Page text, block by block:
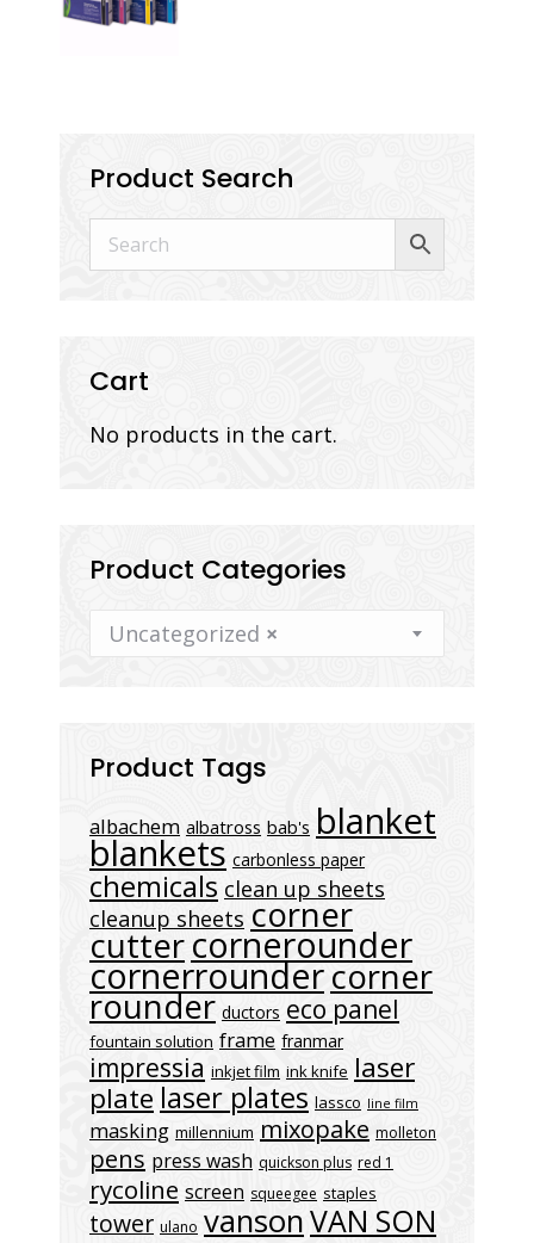
Product Search
Cart
No products in the cart.
Product Categories
×
Uncategorized
Product Tags
albachem albatross bab's blanket
blankets carbonless paper
chemicals clean up sheets
cleanup sheets corner
cuttercornerounder
cornerroundercorner
rounder ductors eco panel
fountain solution frame franmar
impressia inkjet film ink knife laser
plate laser plates lassco line film
masking millennium mixopake molleton
pens press wash quickson plus red 1
rycoline screen squeegee staples
tower ulano vansonVAN SON